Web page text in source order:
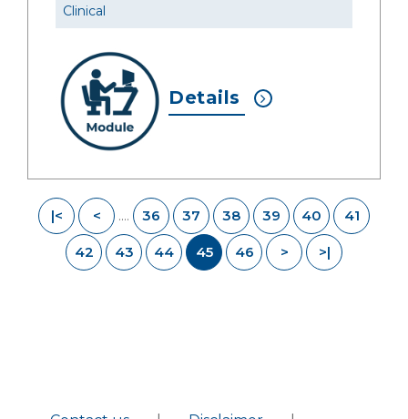
Clinical
Details
|< < .... 36 37 38 39 40 41
42 43 44 45 46 > >|